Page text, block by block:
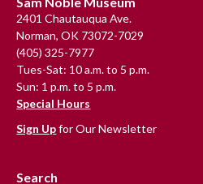
2401 Chautauqua Ave.
Norman, OK 73072-7029
(405) 325-7977
Tues-Sat: 10 a.m. to 5 p.m.
Sun: 1 p.m. to 5 p.m.
Special Hours
Sign Upfor Our Newsletter
Search